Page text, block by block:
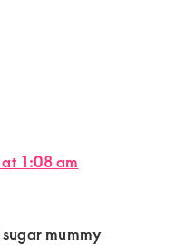
1:08 am
mummy